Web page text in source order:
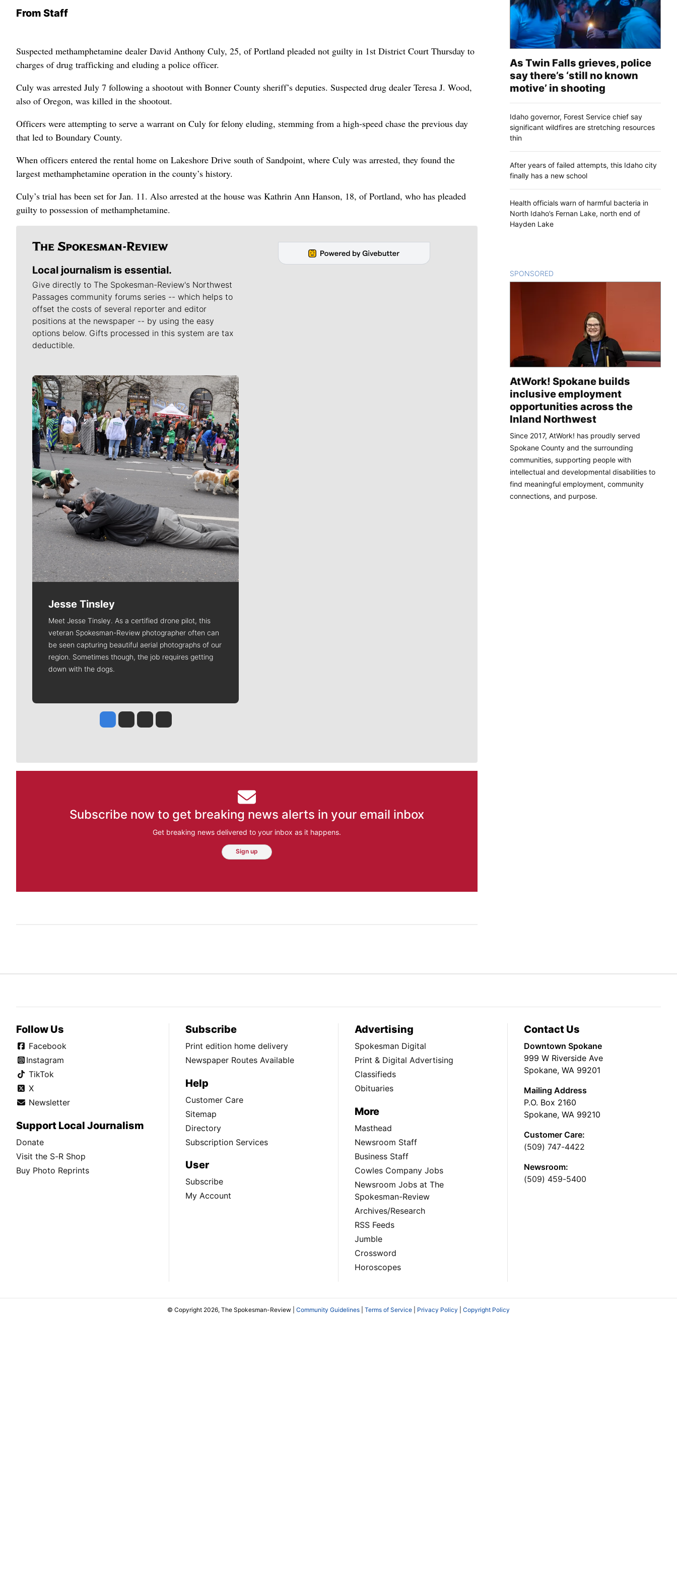
From Staff
Suspected methamphetamine dealer David Anthony Culy, 25, of Portland pleaded not guilty in 1st District Court Thursday to
charges of drug trafficking and eluding a police officer.
Culy was arrested July 7 following a shootout with Bonner County sheriff’s deputies. Suspected drug dealer Teresa J. Wood,
also of Oregon, was killed in the shootout.
Officers were attempting to serve a warrant on Culy for felony eluding, stemming from a high-speed chase the previous day
that led to Boundary County.
When officers entered the rental home on Lakeshore Drive south of Sandpoint, where Culy was arrested, they found the
largest methamphetamine operation in the county’s history.
Culy’s trial has been set for Jan. 11. Also arrested at the house was Kathrin Ann Hanson, 18, of Portland, who has pleaded
guilty to possession of methamphetamine.
Local journalism is essential.
Give directly to The Spokesman-Review's Northwest
Passages community forums series -- which helps to
offset the costs of several reporter and editor
positions at the newspaper -- by using the easy
options below. Gifts processed in this system are tax
deductible.
Meet Our Journalists
Jesse Tinsley
Meet Jesse Tinsley. As a certified drone pilot, this
veteran Spokesman-Review photographer often can
be seen capturing beautiful aerial photographs of our
region. Sometimes though, the job requires getting
down with the dogs.
Jesse Tinsley
Jim Meehan
Molly QuinnRob Curley
Subscribe now to get breaking news alerts in your email inbox
Get breaking news delivered to your inbox as it happens.
Sign up
As Twin Falls grieves, police
say there’s ‘still no known
motive’ in shooting
Idaho governor, Forest Service chief say
significant wildfires are stretching resources
thin
After years of failed attempts, this Idaho city
finally has a new school
Health officials warn of harmful bacteria in
North Idaho’s Fernan Lake, north end of
Hayden Lake
SPONSORED
AtWork! Spokane builds
inclusive employment
opportunities across the
Inland Northwest
Since 2017, AtWork! has proudly served
Spokane County and the surrounding
communities, supporting people with
intellectual and developmental disabilities to
find meaningful employment, community
connections, and purpose.
Follow Us
Facebook
Instagram
TikTok
X
Newsletter
Support Local Journalism
Donate
Visit the S-R Shop
Buy Photo Reprints
Subscribe
Print edition home delivery
Newspaper Routes Available
Help
Customer Care
Sitemap
Directory
Subscription Services
User
Subscribe
My Account
Advertising
Spokesman Digital
Print & Digital Advertising
Classifieds
Obituaries
More
Masthead
Newsroom Staff
Business Staff
Cowles Company Jobs
Newsroom Jobs at The
Spokesman-Review
Archives/Research
RSS Feeds
Jumble
Crossword
Horoscopes
Contact Us
Downtown Spokane
999 W Riverside Ave
Spokane, WA 99201
Mailing Address
P.O. Box 2160
Spokane, WA 99210
Customer Care:
(509) 747-4422
Newsroom:
(509) 459-5400
© Copyright 2026, The Spokesman-Review | Community Guidelines Terms of Service Privacy Policy Copyright Policy